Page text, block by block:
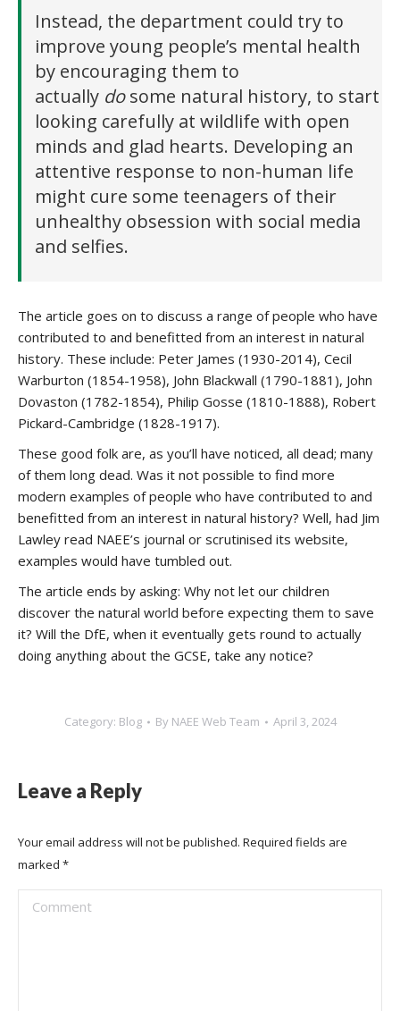
Instead, the department could try to
improve young people’s mental health
by encouraging them to
actually dosome natural history, to start
looking carefully at wildlife with open
minds and glad hearts. Developing an
attentive response to non-human life
might cure some teenagers of their
unhealthy obsession with social media
and selfies.
The article goes on to discuss a range of people who have
contributed to and benefitted from an interest in natural
history. These include: Peter James (1930-2014), Cecil
Warburton (1854-1958), John Blackwall (1790-1881), John
Dovaston (1782-1854), Philip Gosse (1810-1888), Robert
Pickard-Cambridge (1828-1917).
These good folk are, as you’ll have noticed, all dead; many
of them long dead. Was it not possible to find more
modern examples of people who have contributed to and
benefitted from an interest in natural history? Well, had Jim
Lawley read NAEE’s journal or scrutinised its website,
examples would have tumbled out.
The article ends by asking: Why not let our children
discover the natural world before expecting them to save
it? Will the DfE, when it eventually gets round to actually
doing anything about the GCSE, take any notice?
Category: Blog By NAEE Web Team April 3, 2024
Leave a Reply
Your email address will not be published. Required fields are
marked *
Comment